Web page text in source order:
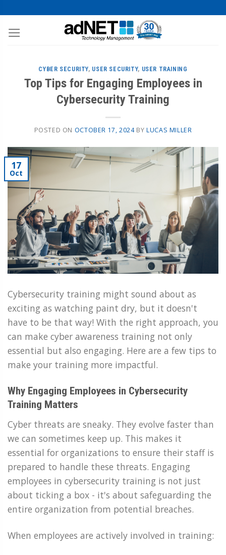
CYBER SECURITY, USER SECURITY, USER TRAINING
Top Tips for Engaging Employees in
Cybersecurity Training
POSTED ON OCTOBER 17, 2024 BYLUCAS MILLER
17
Oct
Cybersecurity training might sound about as
exciting as watching paint dry, but it doesn't
have to be that way! With the right approach, you
can make cyber awareness training not only
essential but also engaging. Here are a few tips to
make your training more impactful.
Why Engaging Employees in Cybersecurity
Training Matters
Cyber threats are sneaky. They evolve faster than
we can sometimes keep up. This makes it
essential for organizations to ensure their staff is
prepared to handle these threats. Engaging
employees in cybersecurity training is not just
about ticking a box - it's about safeguarding the
entire organization from potential breaches.
When employees are actively involved in training: